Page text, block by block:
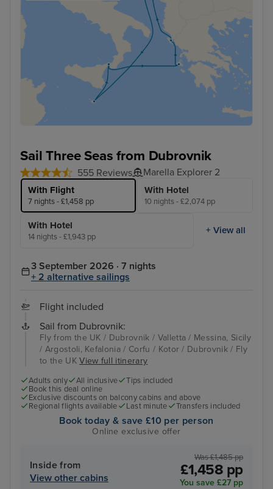
Sail Three Seas from Dubrovnik
555 Reviews Marella Explorer 2
With Flight
7 nights - £1,458 pp
With Hotel
10 nights - £2,074 pp
With Hotel
14 nights - £1,943 pp
+ View all
3 September 2026 · 7 nights
+ 2 alternative sailings
Flight included
Sail from Dubrovnik:
Fly from the UK / Dubrovnik / Valletta / Messina, Sicily
/ Argostoli, Kefalonia / Corfu / Kotor / Dubrovnik / Fly
to the UKView full itinerary
Adults only All inclusive
Tips included
Book this deal online
Exclusive discounts on balcony cabins and above
Regional flights available
Last minute Transfers included
Book today & save £10 per person
Online exclusive offer
Inside from
View other cabins
Was £1,485 pp
£1,458 pp
You save £27 pp